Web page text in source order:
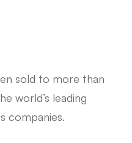
sold to more than
world’s leading
companies.